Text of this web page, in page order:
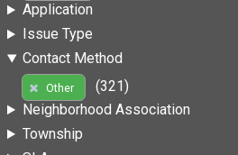
Application
Issue Type
Contact Method
Other
(321)
Neighborhood Association
Township